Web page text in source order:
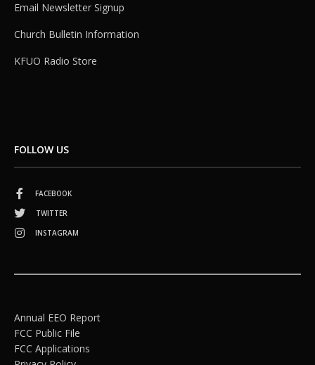
Email Newsletter Signup
Church Bulletin Information
KFUO Radio Store
FOLLOW US
FACEBOOK
TWITTER
INSTAGRAM
Annual EEO Report
FCC Public File
FCC Applications